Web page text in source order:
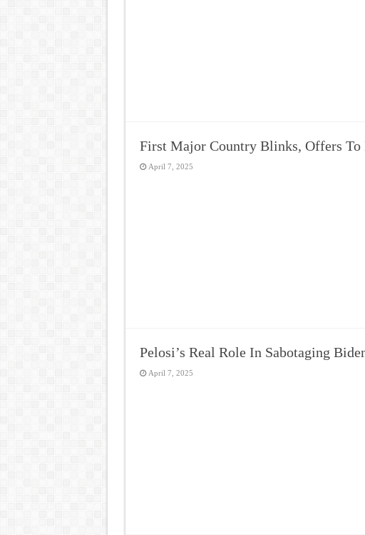
First Major Country Blinks, Offers
April 7, 2025
Pelosi’s Real Role In Sabotaging
April 7, 2025